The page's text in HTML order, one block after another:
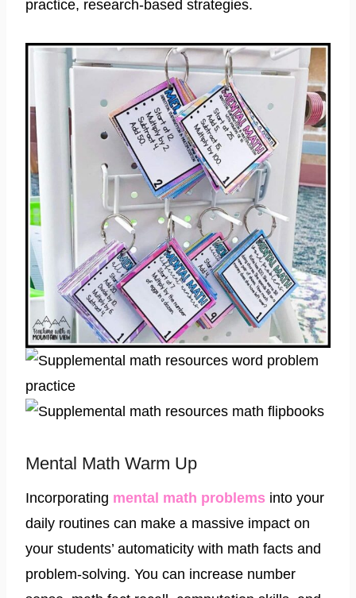
practice, research-based strategies.
Mental Math Warm Up
Incorporating mental math problems into your
daily routines can make a massive impact on
your students’ automaticity with math facts and
problem-solving. You can increase number